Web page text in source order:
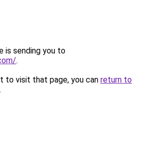
is sending you to
.
to visit that page, you can return to
.